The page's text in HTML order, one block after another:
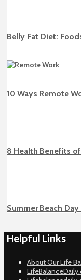
Belly Fat Diet:
10 Ways Remote
8 Health Benefits
Summer Beach
Helpful Links
About Our Life